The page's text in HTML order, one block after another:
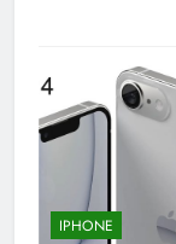
IPHONE